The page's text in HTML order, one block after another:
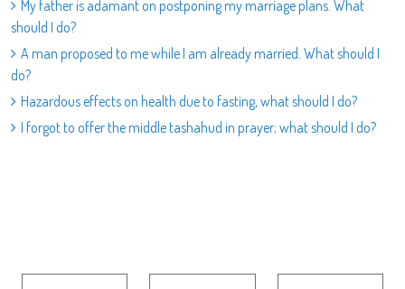
My father is adamant on postponing my marriage plans. What
should I do?
A man proposed to me while I am already married. What should I
do?
Hazardous effects on health due to fasting, what should I do?
I forgot to offer the middle tashahud in prayer; what should I do?